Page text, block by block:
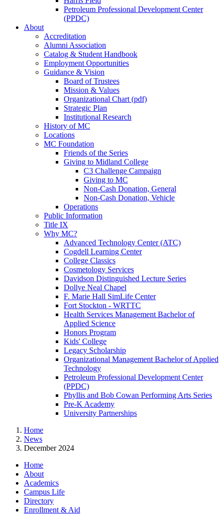
Petroleum Professional Development Center
(PPDC)
About
Accreditation
Alumni Association
Catalog & Student Handbook
Employment Opportunities
Guidance & Vision
Board of Trustees
Mission & Values
Organizational Chart (pdf)
Strategic Plan
Institutional Research
History of MC
Locations
MC Foundation
Friends of the Series
Giving to Midland College
C3 Challenge Campaign
Giving to MC
Non-Cash Donation, General
Non-Cash Donation, Vehicle
Operations
Public Information
Title IX
Why MC?
Advanced Technology Center (ATC)
Cogdell Learning Center
College Classics
Cosmetology Services
Davidson Distinguished Lecture Series
Dollye Neal Chapel
F. Marie Hall SimLife Center
Fort Stockton - WRTTC
Health Services Management Bachelor of
Applied Science
Honors Program
Kids' College
Legacy Scholarship
Organizational Management Bachelor of Applied
Technology
Petroleum Professional Development Center
(PPDC)
Phyllis and Bob Cowan Performing Arts Series
Pre-K Academy
University Partnerships
Home
News
December 2024
Home
About
Academics
Campus Life
Directory
Enrollment & Aid